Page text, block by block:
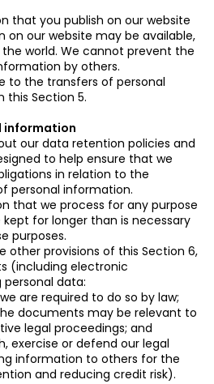
that you publish on our website
on our website may be available,
world. We cannot prevent the
by others.
to the transfers of personal
this Section 5.
information
our data retention policies and
to help ensure that we
in relation to the
personal information.
that we process for any purpose
for longer than is necessary
purposes.
provisions of this Section 6,
(including electronic
data:
are required to do so by law;
documents may be relevant to
legal proceedings; and
exercise or defend our legal
information to others for the
and reducing credit risk).